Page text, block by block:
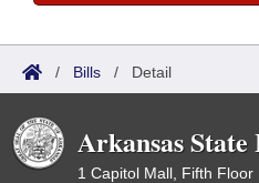
/ Bills / Detail
Arkansas
1 Capitol Mall, Fifth Floor